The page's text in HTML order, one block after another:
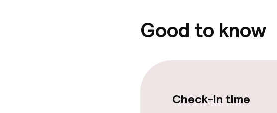
Policies
Deposit on arrival
Good to know
Check-in time